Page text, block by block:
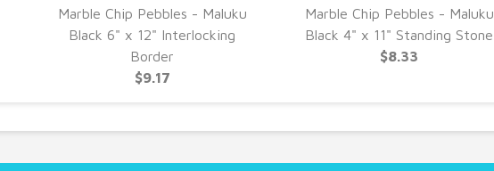
Marble Chip Pebbles - Maluku
Black 6" x 12" Interlocking
Border
$9.17
Marble Chip Pebbles - Maluku
Black 4" x 11" Standing Stone
$8.33